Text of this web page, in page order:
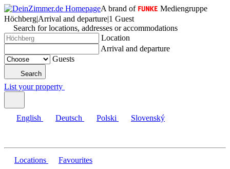
A brand of
Mediengruppe
Höchberg|Arrival and departure|1 Guest
Search for locations, addresses or accommodations
Location
Arrival and departure
Guests
Search
List your property
English Deutsch Polski Slovenský
Locations Favourites